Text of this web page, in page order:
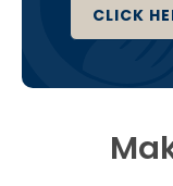
CLICK